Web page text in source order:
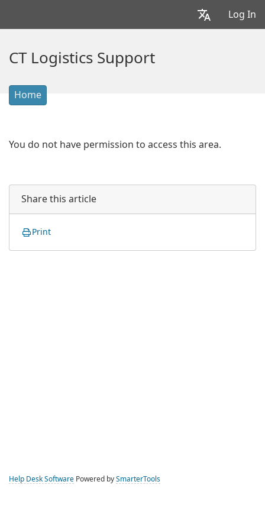
Log In
CT Logistics Support
Home
You do not have permission to access this area.
Share this article
Print
Help Desk Software Powered by SmarterTools